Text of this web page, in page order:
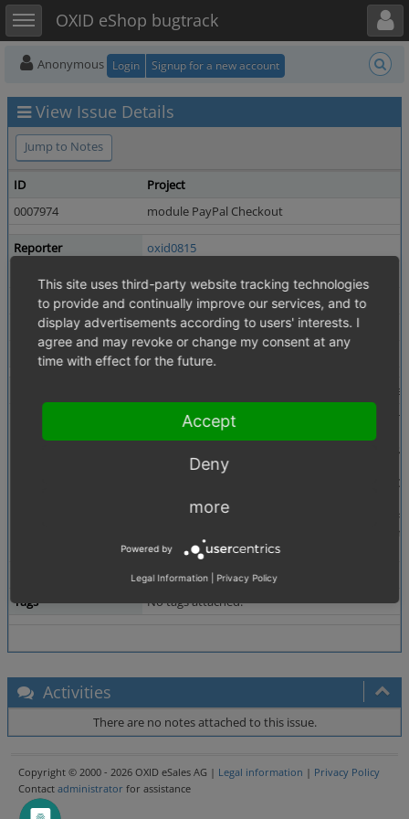
Toggle sidebarOXID eShop bugtrack
Toggle user menu
Anonymous Login Signup for a new account
View Issue Details
Jump to Notes
ID
Project
0007974
module PayPal Checkout
Reporter
oxid0815
Status
resolved
Product Version
2.9.0 / 3.8.0
Fixed in Version
2.9.2 / 3.8.2
0007974: Fix type cast in
In the executePayment method of the
public function executePayment($amount,
$paymentService = $this-
// $sessionPaymentId = $paymentService-
$sessionPaymentId = (string)
// patch stop
Additional Information QA - ES -
Tags
No tags attached.
Activities
There are no notes attached to this issue.
Copyright © 2000 - 2026 OXID eSales AG | Legal information | Privacy Policy
Contact administrator for assistance
This site uses third-party website tracking technologies
to provide and continually improve our services, and to
display advertisements according to users' interests. I
agree and may revoke or change my consent at any
time with effect for the future.
Accept
Deny
more
Powered by
Legal Information Privacy Policy